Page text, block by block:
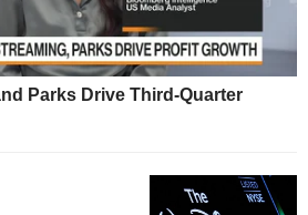
Parks Drive Third-Quarter